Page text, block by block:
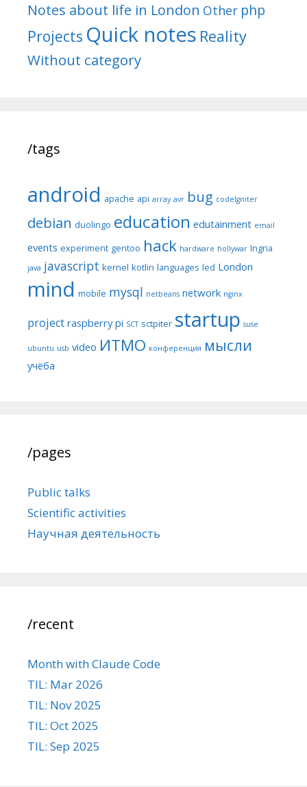
Notes about life in London Other php
Projects Quick notes Reality
Without category
/tags
android apache api array avr bug codeIgniter
debian duolingo education edutainment email
events experiment gentoo hack hardware hollywar Ingria
java javascript kernel kotlin languages led London
mind mobile mysql netbeans network nginx
project raspberry pi SCT sctpiter startup suse
ubuntu usb video ИТМО конференция мысли
учёба
/pages
Public talks
Scientific activities
Научная деятельность
/recent
Month with Claude Code
TIL: Mar 2026
TIL: Nov 2025
TIL: Oct 2025
TIL: Sep 2025